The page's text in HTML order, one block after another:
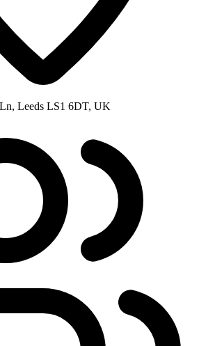
Leeds LS1 6DT, UK